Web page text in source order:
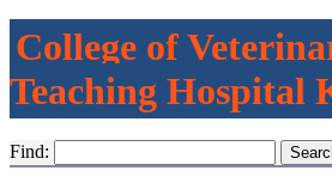
College of
Teaching Hospital
Find: